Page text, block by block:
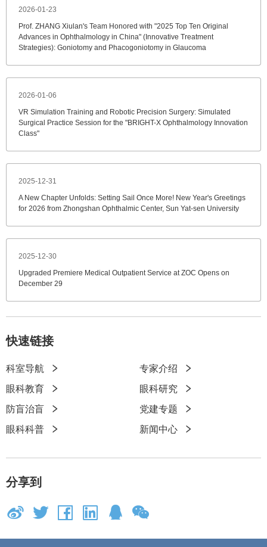
2026-01-23
Prof. ZHANG Xiulan's Team Honored with "2025 Top Ten Original
Advances in Ophthalmology in China" (Innovative Treatment
Strategies): Goniotomy and Phacogoniotomy in Glaucoma
2026-01-06
VR Simulation Training and Robotic Precision Surgery: Simulated
Surgical Practice Session for the "BRIGHT-X Ophthalmology Innovation
Class"
2025-12-31
A New Chapter Unfolds: Setting Sail Once More! New Year's Greetings
for 2026 from Zhongshan Ophthalmic Center, Sun Yat-sen University
2025-12-30
Upgraded Premiere Medical Outpatient Service at ZOC Opens on
December 29
快速链接
快
速
链
科室导航
专家介绍
眼科教育
眼科研究
防盲治盲
党建专题
眼科科普
新闻中心
分享到